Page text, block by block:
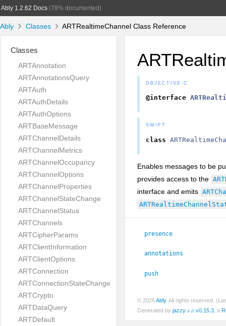
Ably 1.2.62 Docs(78% documented)
Ably Classes ARTRealtimeChannel Class Reference
Classes
ARTAnnotation
ARTAnnotationsQuery
ARTAuth
ARTAuthDetails
ARTAuthOptions
ARTBaseMessage
ARTChannelDetails
ARTChannelMetrics
ARTChannelOccupancy
ARTChannelOptions
ARTChannelProperties
ARTChannelStateChange
ARTChannelStatus
ARTChannels
ARTCipherParams
ARTClientInformation
ARTClientOptions
ARTConnection
ARTConnectionStateChange
ARTCrypto
ARTDataQuery
ARTDefault
OBJECTIVE-C
@interface
SWIFT
class
Enables messages to be
provides access to the
interface and emits
presence
annotations
push
© 2026Ably. All rights reserved.
Generated by jazzy ♪♫ v0.15.3 , a